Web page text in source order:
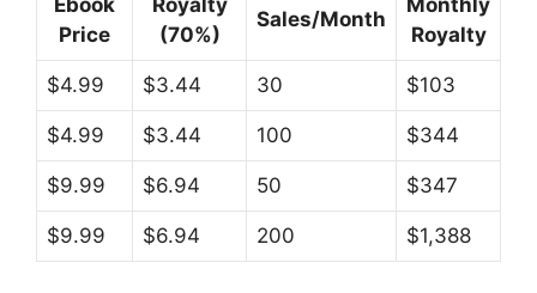
Ebook
Price
Royalty
(70%)
Sales/Month
Monthly
Royalty
$4.99 $3.44 30 $103
$4.99 $3.44 100 $344
$9.99 $6.94 50 $347
$9.99 $6.94 200 $1,388